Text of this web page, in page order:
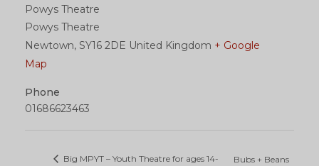
Powys Theatre
Powys Theatre
Newtown, SY16 2DE United Kingdom + Google
Map
Phone
01686623463
Big MPYT – Youth Theatre for ages 14-
Bubs + Beans